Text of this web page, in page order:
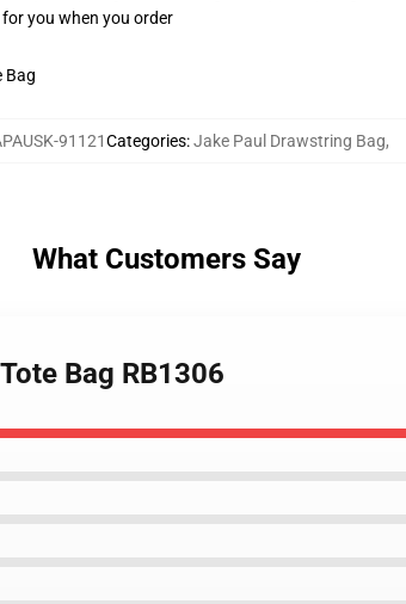
you when you order
Bag
91121Categories:Jake Paul Drawstring Bag,
What Customers Say
Bag RB1306